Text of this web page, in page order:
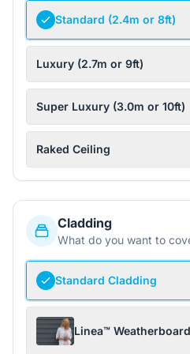
Standard (2.4m or 8ft)
Luxury (2.7m or 9ft)
Super Luxury (3.0m or 10ft)
Raked Ceiling
Cladding
What do you want to
Standard Cladding
Linea™ Weatherboard